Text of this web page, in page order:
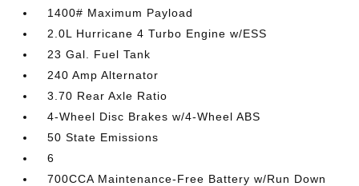
1400# Maximum Payload
2.0L Hurricane 4 Turbo Engine w/ESS
23 Gal. Fuel Tank
240 Amp Alternator
3.70 Rear Axle Ratio
4-Wheel Disc Brakes w/4-Wheel ABS
50 State Emissions
6
700CCA Maintenance-Free Battery w/Run Down